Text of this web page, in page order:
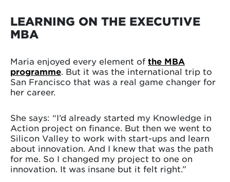
LEARNING ON THE EXECUTIVE
MBA
Maria enjoyed every element of the MBA
programme . But it was the international trip to
San Francisco that was a real game changer for
her career.
She says: “I’d already started my Knowledge in
Action project on finance. But then we went to
Silicon Valley to work with start-ups and learn
about innovation. And I knew that was the path
for me. So I changed my project to one on
innovation. It was insane but it felt right.”